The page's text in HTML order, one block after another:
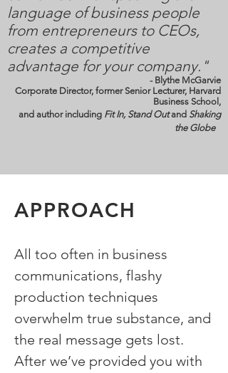
language of business people
from entrepreneurs to CEOs,
creates a competitive
advantage for your company."
- Blythe McGarvie
Corporate Director, former Senior Lecturer, Harvard
Business School,
and author including Fit In, Stand Outand Shaking
the Globe
APPROACH
All too often in business
communications, flashy
production techniques
overwhelm true substance, and
the real message gets lost.
After we’ve provided you with